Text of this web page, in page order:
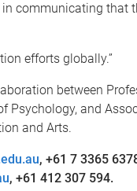
communicating that
efforts globally.”
between
Psychology, and
and Arts.
, +61 7 3365
, +61 412 307 594.